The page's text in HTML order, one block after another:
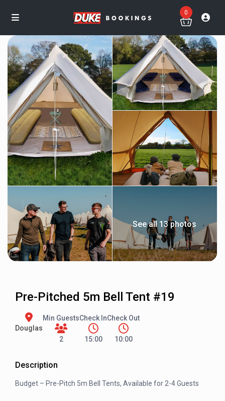
0
See all 13 photos
Pre-Pitched 5m Bell Tent #19
Douglas
Min Guests
2
Check In
15:00
Check Out
10:00
Description
Budget – Pre-Pitch 5m Bell Tents, Available for 2-4 Guests